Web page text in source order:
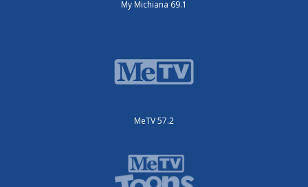
My Michiana 69.1
MeTV 57.2